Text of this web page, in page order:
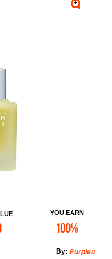
YOU EARN
100%
Purpleu
By: